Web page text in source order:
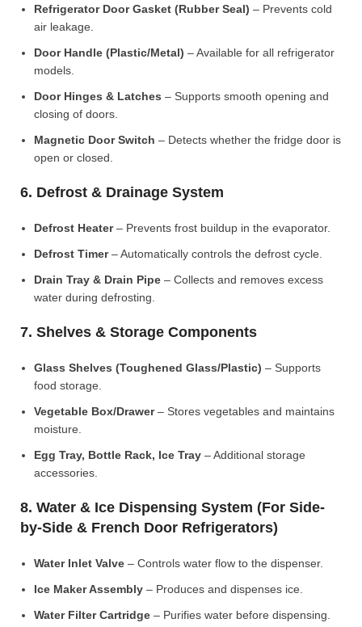
Refrigerator Door Gasket (Rubber Seal) – Prevents cold
air leakage.
Door Handle (Plastic/Metal) – Available for all refrigerator
models.
Door Hinges & Latches – Supports smooth opening and
closing of doors.
Magnetic Door Switch – Detects whether the fridge door is
open or closed.
6. Defrost & Drainage System
Defrost Heater– Prevents frost buildup in the evaporator.
Defrost Timer– Automatically controls the defrost cycle.
Drain Tray & Drain Pipe – Collects and removes excess
water during defrosting.
7. Shelves & Storage Components
Glass Shelves (Toughened Glass/Plastic) – Supports
food storage.
Vegetable Box/Drawer– Stores vegetables and maintains
moisture.
Egg Tray, Bottle Rack, Ice Tray – Additional storage
accessories.
8. Water & Ice Dispensing System (For Side-
by-Side & French Door Refrigerators)
Water Inlet Valve – Controls water flow to the dispenser.
Ice Maker Assembly – Produces and dispenses ice.
Water Filter Cartridge – Purifies water before dispensing.